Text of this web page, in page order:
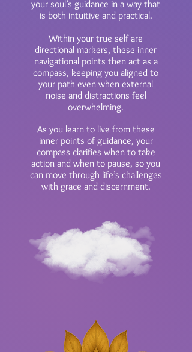
your soul’s guidance in a way that
is both intuitive and practical.
Within your true self are
directional markers, these inner
navigational points then act as a
compass, keeping you aligned to
your path even when external
noise and distractions feel
overwhelming.
As you learn to live from these
inner points of guidance, your
compass clarifies when to take
action and when to pause, so you
can move through life’s challenges
with grace and discernment.